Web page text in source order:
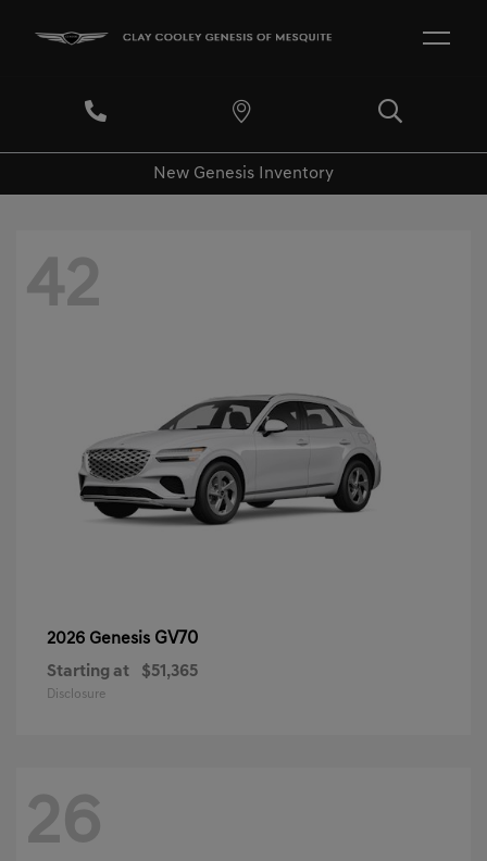
New Genesis Inventory
42
2026 Genesis GV70
Starting at $51,365
Disclosure
26